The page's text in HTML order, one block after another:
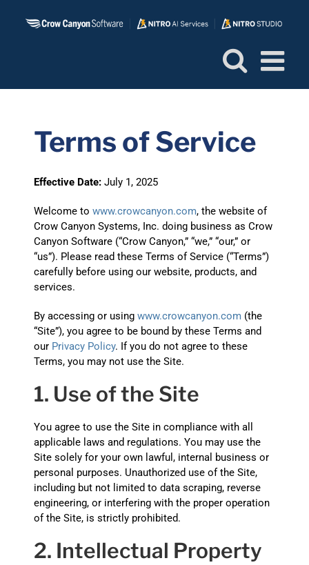
Terms of Service
Effective Date:July 1, 2025
Welcome to www.crowcanyon.com, the website of
Crow Canyon Systems, Inc. doing business as Crow
Canyon Software (“Crow Canyon,” “we,” “our,” or
“us”). Please read these Terms of Service (“Terms”)
carefully before using our website, products, and
services.
By accessing or using www.crowcanyon.com(the
“Site”), you agree to be bound by these Terms and
our Privacy Policy. If you do not agree to these
Terms, you may not use the Site.
1. Use of the Site
You agree to use the Site in compliance with all
applicable laws and regulations. You may use the
Site solely for your own lawful, internal business or
personal purposes. Unauthorized use of the Site,
including but not limited to data scraping, reverse
engineering, or interfering with the proper operation
of the Site, is strictly prohibited.
2. Intellectual Property